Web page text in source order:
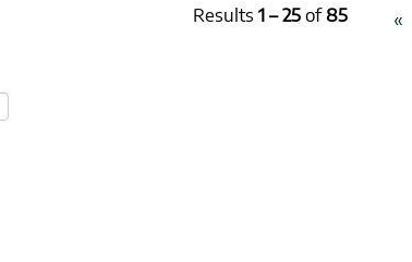
Results 1 – 25of85 «